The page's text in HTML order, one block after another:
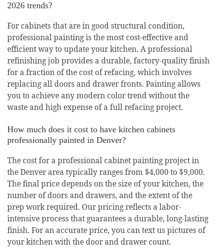
2026 trends?
For cabinets that are in good structural condition,
professional painting is the most cost-effective and
efficient way to update your kitchen. A professional
refinishing job provides a durable, factory-quality finish
for a fraction of the cost of refacing, which involves
replacing all doors and drawer fronts. Painting allows
you to achieve any modern color trend without the
waste and high expense of a full refacing project.
How much does it cost to have kitchen cabinets
professionally painted in Denver?
The cost for a professional cabinet painting project in
the Denver area typically ranges from $4,000 to $9,000.
The final price depends on the size of your kitchen, the
number of doors and drawers, and the extent of the
prep work required. Our pricing reflects a labor-
intensive process that guarantees a durable, long-lasting
finish. For an accurate price, you can text us pictures of
your kitchen with the door and drawer count.